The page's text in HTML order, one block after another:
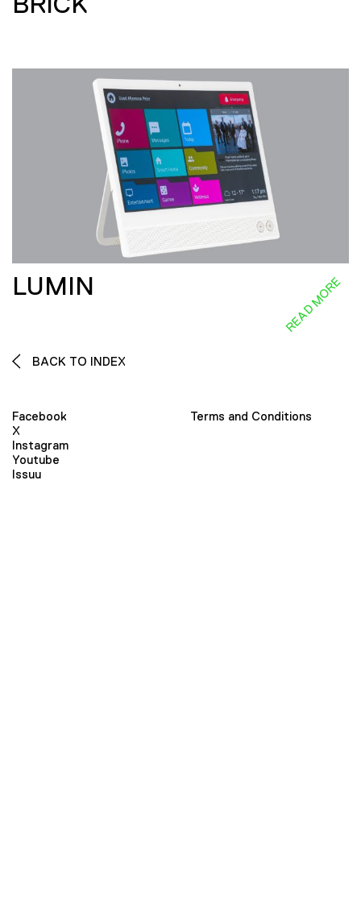
LUMIN READ MORE
BACK TO INDEX
Facebook
X
Instagram
Youtube
Issuu
Terms and Conditions